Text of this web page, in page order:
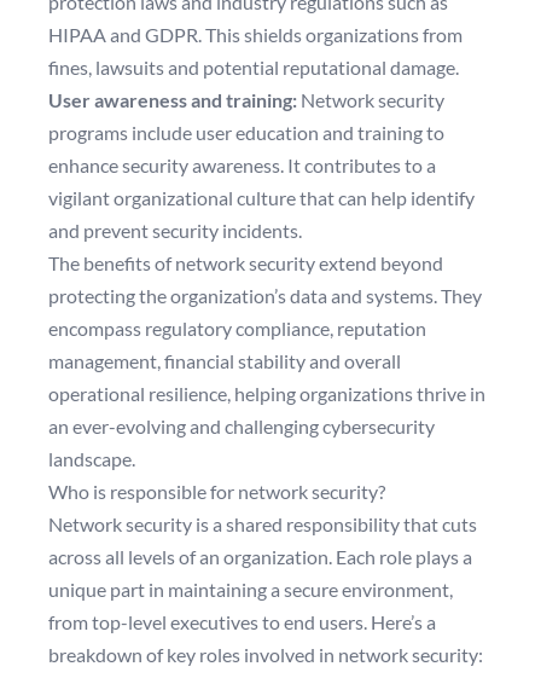
HIPAA and GDPR. This shields organizations from
fines, lawsuits and potential reputational damage.
User awareness and training: Network security
programs include user education and training to
enhance security awareness. It contributes to a
vigilant organizational culture that can help identify
and prevent security incidents.
The benefits of network security extend beyond
protecting the organization’s data and systems. They
encompass regulatory compliance, reputation
management, financial stability and overall
operational resilience, helping organizations thrive in
an ever-evolving and challenging cybersecurity
landscape.
Who is responsible for network security?
Network security is a shared responsibility that cuts
across all levels of an organization. Each role plays a
unique part in maintaining a secure environment,
from top-level executives to end users. Here’s a
breakdown of key roles involved in network security: